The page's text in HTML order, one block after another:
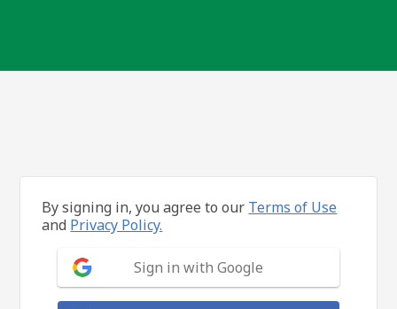
By signing in, you agree to our Terms of Use
and Privacy Policy.
Sign in with Google